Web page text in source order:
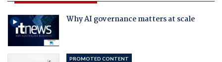
Why AI governance matters at scale
PROMOTED CONTENT